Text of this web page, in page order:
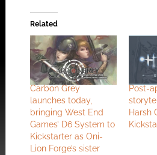
Related
Carbon Grey
launches today,
bringing West End
Games’ D6 System to
Kickstarter as Oni-
Lion Forge’s sister
Post-
Harsh